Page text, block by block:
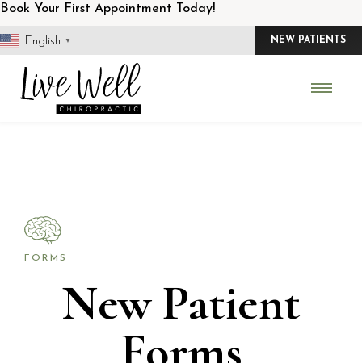
Skip
to
content
Book Your First Appointment Today!
English ▼ NEW PATIENTS
FORMS
New Patient